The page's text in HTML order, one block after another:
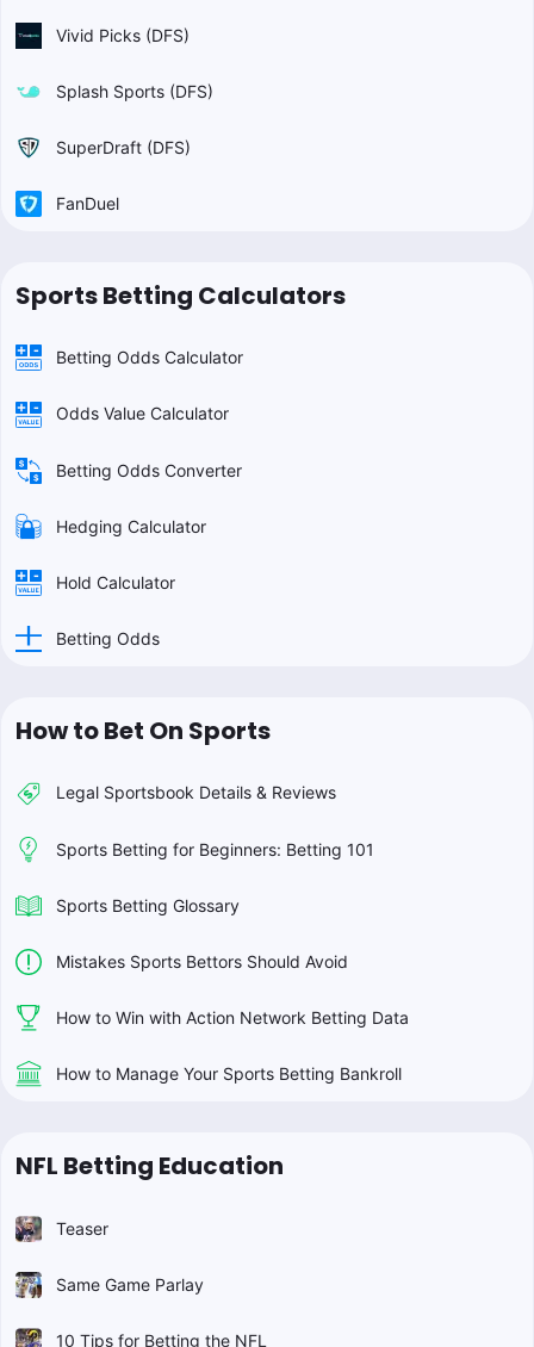
Vivid Picks (DFS)
Splash Sports (DFS)
SuperDraft (DFS)
FanDuel
Sports Betting Calculators
Betting Odds Calculator
Odds Value Calculator
Betting Odds Converter
Hedging Calculator
Hold Calculator
Betting Odds
How to Bet On Sports
Legal Sportsbook Details & Reviews
Sports Betting for Beginners: Betting 101
Sports Betting Glossary
Mistakes Sports Bettors Should Avoid
How to Win with Action Network Betting Data
How to Manage Your Sports Betting Bankroll
NFL Betting Education
Teaser
Same Game Parlay
10 Tips for Betting the NFL